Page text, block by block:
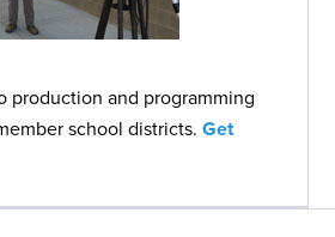
production and programming
school districts.Get